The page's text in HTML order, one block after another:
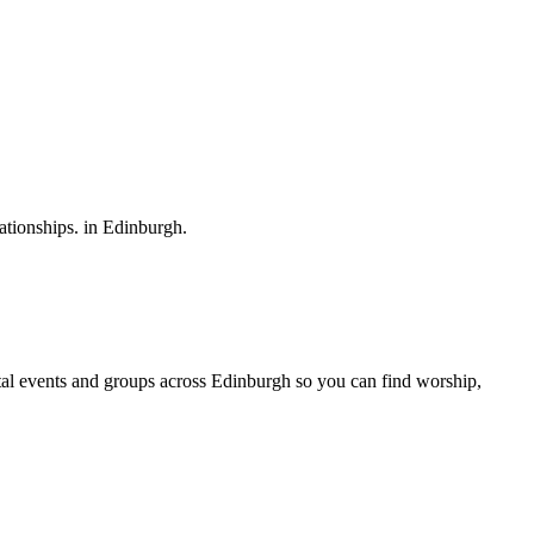
in Edinburgh.
events and groups across Edinburgh so you can find worship,